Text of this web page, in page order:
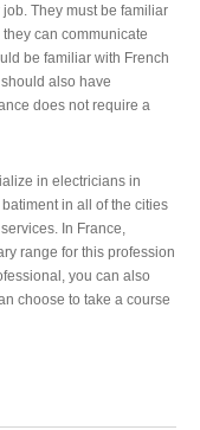
They must be familiar
can communicate
be familiar with French
also have
does not require a
in electricians in
in all of the cities
In France,
range for this profession
you can also
choose to take a course